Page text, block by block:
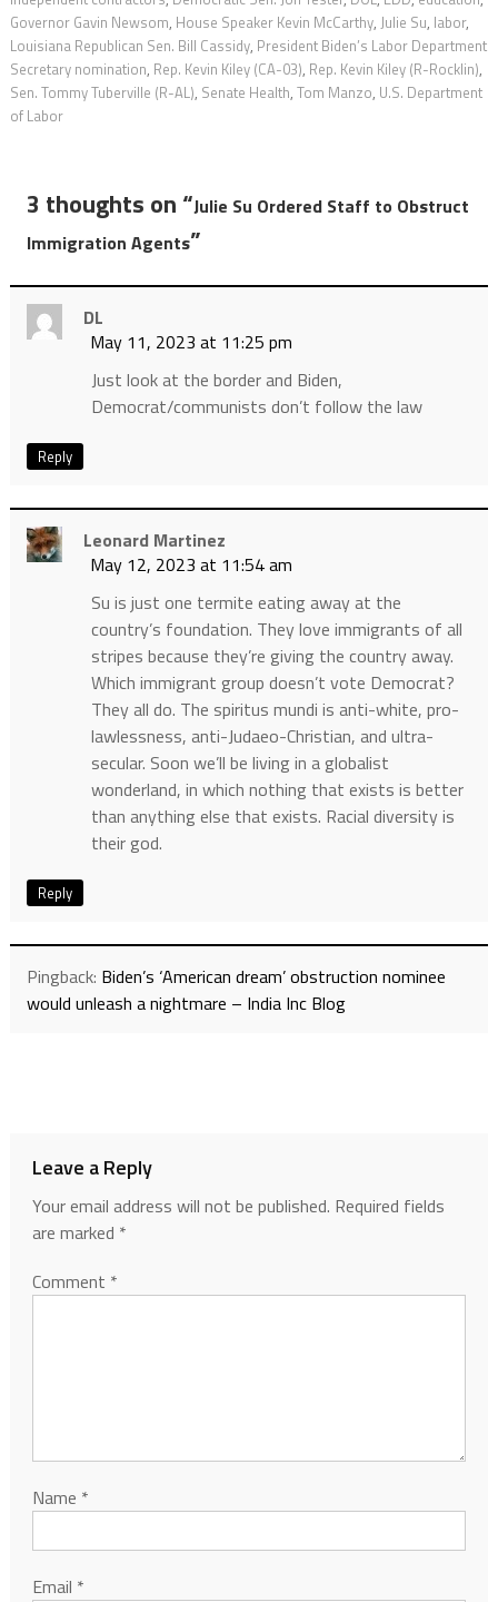
Governor Gavin Newsom, House Speaker Kevin McCarthy, Julie Su, labor,
Louisiana Republican Sen. Bill Cassidy, President Biden’s Labor Department
Secretary nomination, Rep. Kevin Kiley (CA-03), Rep. Kevin Kiley (R-Rocklin),
Sen. Tommy Tuberville (R-AL), Senate Health, Tom Manzo, U.S. Department
of Labor
3 thoughts on “Julie Su Ordered Staff to Obstruct
Immigration Agents”
DL
May 11, 2023 at 11:25 pm
Just look at the border and Biden,
Democrat/communists don’t follow the law
Reply
Leonard Martinez
May 12, 2023 at 11:54 am
Su is just one termite eating away at the
country’s foundation. They love immigrants of all
stripes because they’re giving the country away.
Which immigrant group doesn’t vote Democrat?
They all do. The spiritus mundi is anti-white, pro-
lawlessness, anti-Judaeo-Christian, and ultra-
secular. Soon we’ll be living in a globalist
wonderland, in which nothing that exists is better
than anything else that exists. Racial diversity is
their god.
Reply
Pingback: Biden’s ‘American dream’ obstruction nominee
would unleash a nightmare – India Inc Blog
Leave a Reply
Your email address will not be published. Required fields
are marked *
Comment *
Name *
Email *